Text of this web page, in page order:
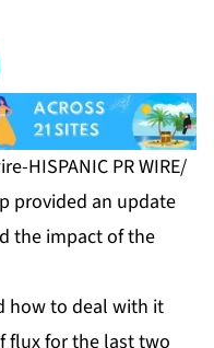
HISPANIC PR WIRE/
provided an update
the impact of the
how to deal with it
flux for the last two